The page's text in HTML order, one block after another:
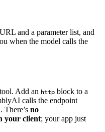
and a parameter list, and
when the model calls the
Add an http block to a
calls the endpoint
There’s no
your client; your app just